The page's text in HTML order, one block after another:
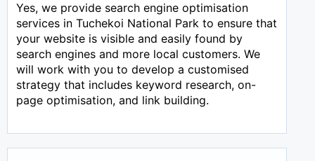
Yes, we provide search engine optimisation
services in Tuchekoi National Park to ensure that
your website is visible and easily found by
search engines and more local customers. We
will work with you to develop a customised
strategy that includes keyword research, on-
page optimisation, and link building.